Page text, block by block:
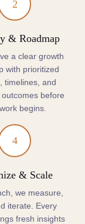
2
& Roadmap
a clear growth
with prioritized
timelines, and
before
begins.
4
& Scale
we measure,
iterate. Every
fresh insights